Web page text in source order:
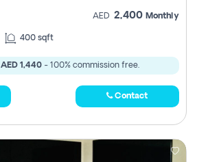
AED 2,400 Monthly
400 sqft
AED 1,440- 100% commission free.
Contact